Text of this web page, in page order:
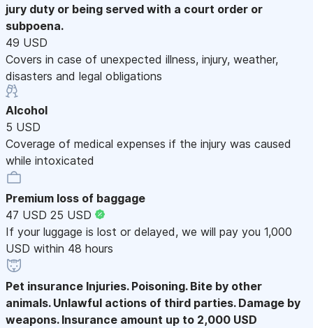
jury duty or being served with a court order or
subpoena.
49 USD
Covers in case of unexpected illness, injury, weather,
disasters and legal obligations
Alcohol
5 USD
Coverage of medical expenses if the injury was caused
while intoxicated
Premium loss of baggage
47 USD 25 USD
If your luggage is lost or delayed, we will pay you 1,000
USD within 48 hours
Pet insurance Injuries. Poisoning. Bite by other
animals. Unlawful actions of third parties. Damage by
weapons. Insurance amount up to 2,000 USD